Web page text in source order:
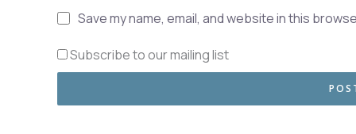
Save my name, email, and website in this
Subscribe to our mailing list